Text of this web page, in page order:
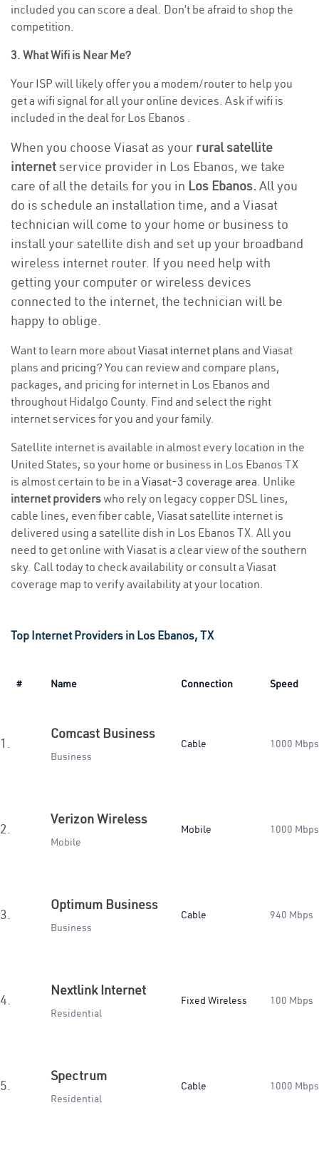
included you can score a deal. Don’t be afraid to shop the
competition.
3. What Wifi is Near Me?
Your ISP will likely offer you a modem/router to help you
get a wifi signal for all your online devices. Ask if wifi is
included in the deal for Los Ebanos .
When you choose Viasat as your rural satellite
internetservice provider in Los Ebanos, we take
care of all the details for you in Los Ebanos. All you
do is schedule an installation time, and a Viasat
technician will come to your home or business to
install your satellite dish and set up your broadband
wireless internet router. If you need help with
getting your computer or wireless devices
connected to the internet, the technician will be
happy to oblige.
Want to learn more aboutViasat internet plans and Viasat
plans and pricing? You can review and compare plans,
packages, and pricing for internet in Los Ebanos and
throughout Hidalgo County. Find and select the right
internet services for you and your family.
Satellite internet is available in almost every location in the
United States, so your home or business in Los Ebanos TX
is almost certain to be in a Viasat-3 coverage area. Unlike
internet providerswho rely on legacy copper DSL lines,
cable lines, even fiber cable, Viasat satellite internet is
delivered using a satellite dish in Los Ebanos TX. All you
need to get online with Viasat is a clear view of the southern
sky. Call today to check availability or consult a Viasat
coverage map to verify availability at your location.
Top Internet Providers in Los Ebanos, TX
# Name Connection Speed
1.
Comcast Business
Business
Cable 1000 Mbps
2.
Verizon Wireless
Mobile
Mobile 1000 Mbps
3.
Optimum Business
Business
Cable 940 Mbps
4.
Nextlink Internet
Residential
Fixed Wireless 100 Mbps
5.
Spectrum
Residential
Cable 1000 Mbps